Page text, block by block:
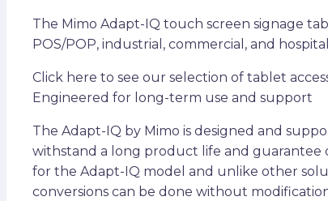
The Mimo Adapt-IQ touch screen signage
POS/POP, industrial, commercial, and
Click here to see our selection of tablet
Engineered for long-term use and support
The Adapt-IQ by Mimo is designed and
withstand a long product life and guarantee
for the Adapt-IQ model and unlike other
conversions can be done without